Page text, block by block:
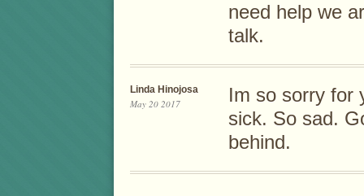
need help we
talk.
Linda Hinojosa
May 20 2017
Im so sorry for
sick. So sad.
behind.